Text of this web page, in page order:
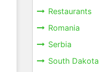
Restaurants
Romania
Serbia
South Dakota